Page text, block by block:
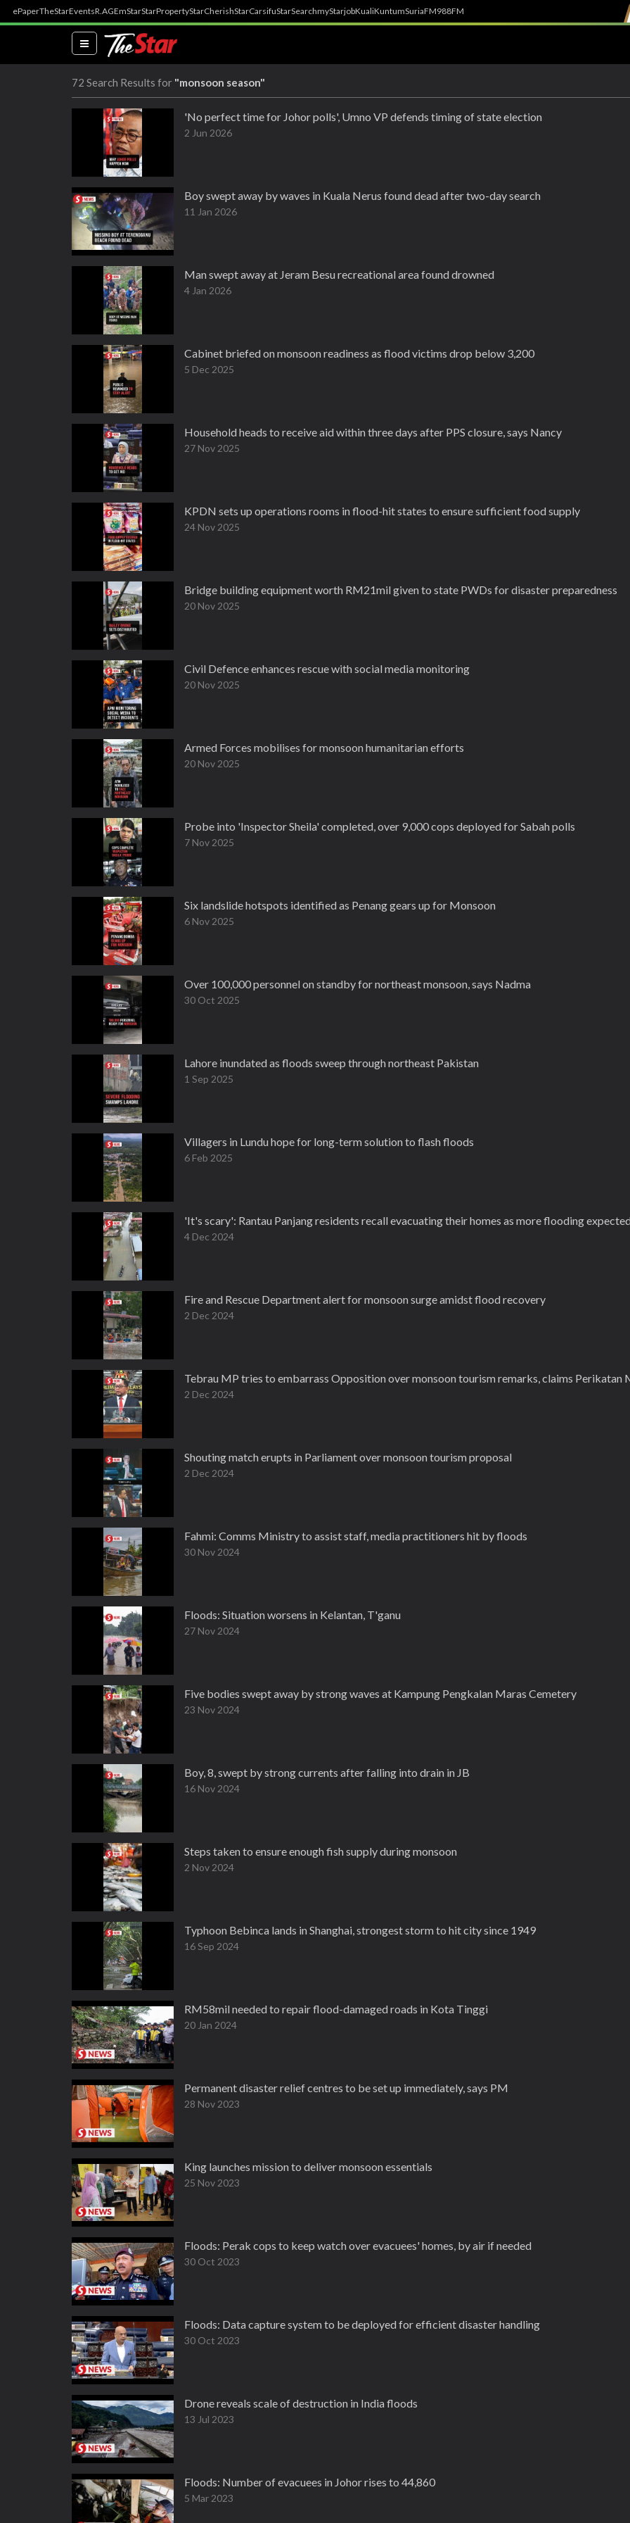
ePaperTheStarEventsR.AGEmStarStarPropertyStarCherishStarCarsifuStarSearchmyStarjobKualiKuntumSuriaFM988FM
(current)
72 Search Results for "monsoon season"
'No perfect time for Johor polls', Umno VP defends timing of state election
2 Jun 2026
Boy swept away by waves in Kuala Nerus found dead after two-day search
11 Jan 2026
Man swept away at Jeram Besu recreational area found drowned
4 Jan 2026
Cabinet briefed on monsoon readiness as flood victims drop below 3,200
5 Dec 2025
Household heads to receive aid within three days after PPS closure, says Nancy
27 Nov 2025
KPDN sets up operations rooms in flood-hit states to ensure sufficient food supply
24 Nov 2025
Bridge building equipment worth RM21mil given to state PWDs for disaster preparedness
20 Nov 2025
Civil Defence enhances rescue with social media monitoring
20 Nov 2025
Armed Forces mobilises for monsoon humanitarian efforts
20 Nov 2025
Probe into 'Inspector Sheila' completed, over 9,000 cops deployed for Sabah polls
7 Nov 2025
Six landslide hotspots identified as Penang gears up for Monsoon
6 Nov 2025
Over 100,000 personnel on standby for northeast monsoon, says Nadma
30 Oct 2025
Lahore inundated as floods sweep through northeast Pakistan
1 Sep 2025
Villagers in Lundu hope for long-term solution to flash floods
6 Feb 2025
'It's scary': Rantau Panjang residents recall evacuating their homes as more flooding
4 Dec 2024
Fire and Rescue Department alert for monsoon surge amidst flood recovery
2 Dec 2024
Tebrau MP tries to embarrass Opposition over monsoon tourism remarks, claims Perikatan
2 Dec 2024
Shouting match erupts in Parliament over monsoon tourism proposal
2 Dec 2024
Fahmi: Comms Ministry to assist staff, media practitioners hit by floods
30 Nov 2024
Floods: Situation worsens in Kelantan, T'ganu
27 Nov 2024
Five bodies swept away by strong waves at Kampung Pengkalan Maras Cemetery
23 Nov 2024
Boy, 8, swept by strong currents after falling into drain in JB
16 Nov 2024
Steps taken to ensure enough fish supply during monsoon
2 Nov 2024
Typhoon Bebinca lands in Shanghai, strongest storm to hit city since 1949
16 Sep 2024
RM58mil needed to repair flood-damaged roads in Kota Tinggi
20 Jan 2024
Permanent disaster relief centres to be set up immediately, says PM
28 Nov 2023
King launches mission to deliver monsoon essentials
25 Nov 2023
Floods: Perak cops to keep watch over evacuees' homes, by air if needed
30 Oct 2023
Floods: Data capture system to be deployed for efficient disaster handling
30 Oct 2023
Drone reveals scale of destruction in India floods
13 Jul 2023
Floods: Number of evacuees in Johor rises to 44,860
5 Mar 2023